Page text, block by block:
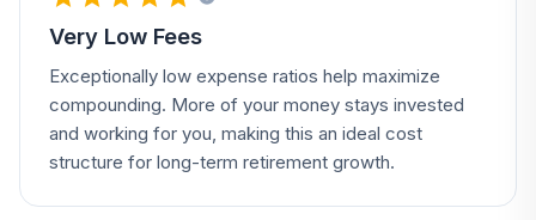
Very Low Fees
Exceptionally low expense ratios help maximize
compounding. More of your money stays invested
and working for you, making this an ideal cost
structure for long-term retirement growth.